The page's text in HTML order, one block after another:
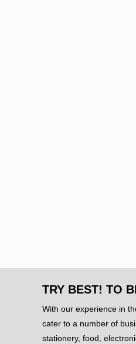
TRY BEST! TO
With our experience in
cater to a number of
stationery, food,